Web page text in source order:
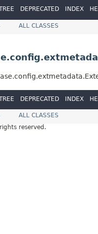
DEPRECATED INDEX
ALL CLASSES
DEPRECATED INDEX
ALL CLASSES
reserved.